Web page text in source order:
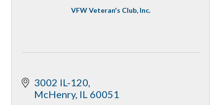
VFW Veteran's Club, Inc.
3002 IL-120
McHenry IL 60051